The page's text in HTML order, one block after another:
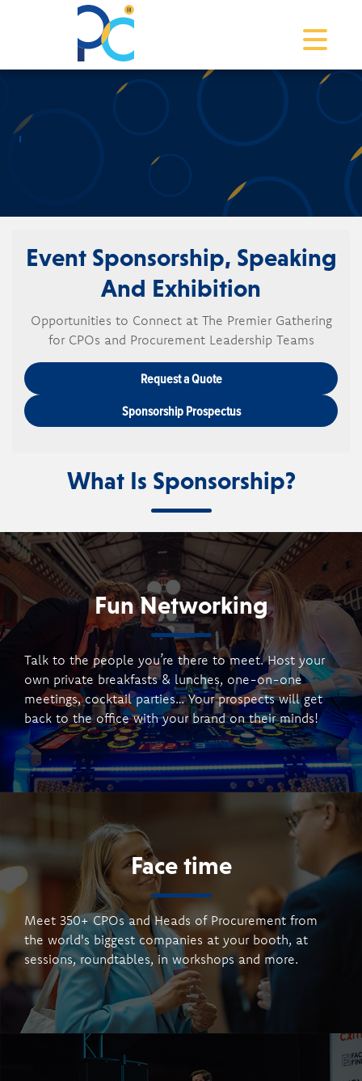
Toggle
Event Sponsorship, Speaking
And Exhibition
Opportunities to Connect at The Premier Gathering
for CPOs and Procurement Leadership Teams
Request a Quote
Sponsorship Prospectus
What Is Sponsorship?
Fun Networking
Talk to the people you’re there to meet. Host your
own private breakfasts & lunches, one-on-one
meetings, cocktail parties… Your prospects will get
back to the office with your brand on their minds!
Face time
Meet 350+ CPOs and Heads of Procurement from
the world's biggest companies at your booth, at
sessions, roundtables, in workshops and more.